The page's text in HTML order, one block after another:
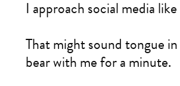
I approach social media
That might sound tongue
bear with me for a minute.